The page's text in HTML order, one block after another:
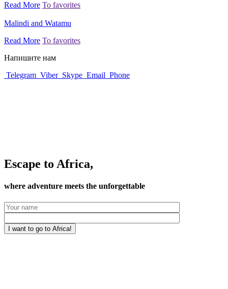
Read More To favorites
Malindi and Watamu
Read More To favorites
Напишите нам
Telegram Viber Skype Email Phone
Escape to Africa,
where adventure meets the unforgettable